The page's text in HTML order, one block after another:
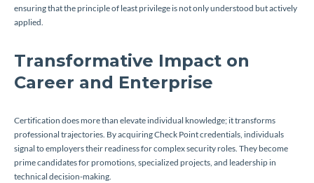
ensuring that the principle of least privilege is not only understood but actively
applied.
Transformative Impact on
Career and Enterprise
Certification does more than elevate individual knowledge; it transforms
professional trajectories. By acquiring Check Point credentials, individuals
signal to employers their readiness for complex security roles. They become
prime candidates for promotions, specialized projects, and leadership in
technical decision-making.